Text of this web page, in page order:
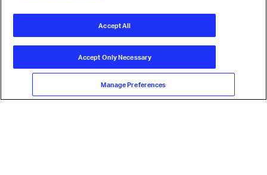
© International Air Transport Association (IATA) 2026. All rights
Our commitment
Accessibility
Anti-slavery statement
Terms Cookie Preferences
Accept All
Accept Only Necessary
Manage Preferences